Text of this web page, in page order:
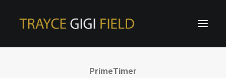
PrimeTimer